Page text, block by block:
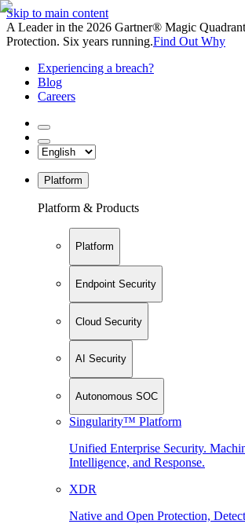
Skip to main content
A Leader in the 2026 Gartner® Magic
Protection. Six years running.Find Out Why
Experiencing a breach?
Blog
Careers
Platform
Platform & Products
Platform
Endpoint Security
Cloud Security
AI Security
Autonomous SOC
Singularity™ Platform
Unified Enterprise Security.
Intelligence, and Response.
XDR
Native and Open Protection,